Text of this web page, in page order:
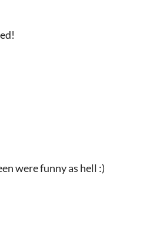
were funny as hell :)